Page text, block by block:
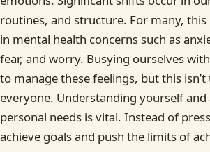
routines, and structure. For many, this
in mental health concerns such as
fear, and worry. Busying ourselves
to manage these feelings, but this
everyone. Understanding yourself
personal needs is vital. Instead of
achieve goals and push the limits of